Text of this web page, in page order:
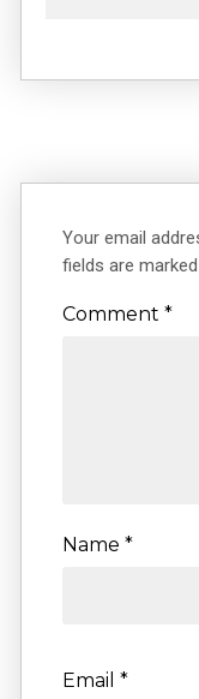
Your email
fields are
Comment*
Name*
Email*